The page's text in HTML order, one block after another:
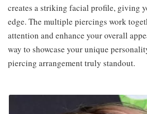
creates a striking facial profile, giving
edge. The multiple piercings work
attention and enhance your overall
way to showcase your unique
piercing arrangement truly standout.